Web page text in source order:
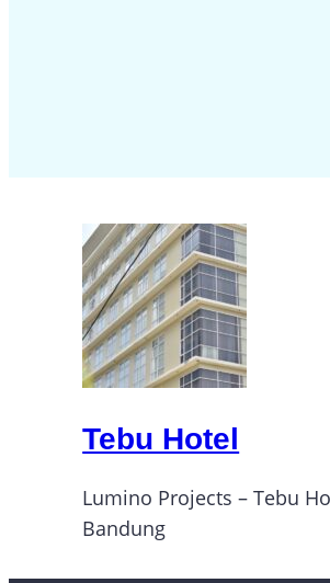
Tebu Hotel
Lumino Projects – Tebu
Bandung